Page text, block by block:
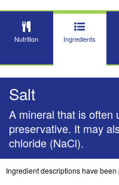
Nutrition Ingredients
Salt
A mineral that is often
preservative. It may
chloride (NaCl).
Ingredient descriptions have